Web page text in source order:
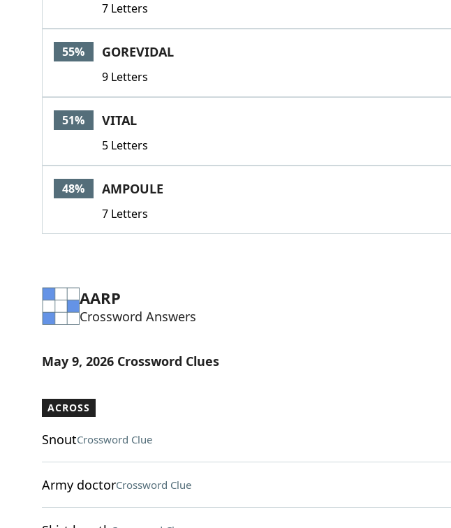
7 Letters
55% GOREVIDAL
9 Letters
51% VITAL
5 Letters
48% AMPOULE
7 Letters
AARP
Crossword Answers
May 9, 2026 Crossword Clues
ACROSS
SnoutCrossword Clue
Army doctorCrossword Clue